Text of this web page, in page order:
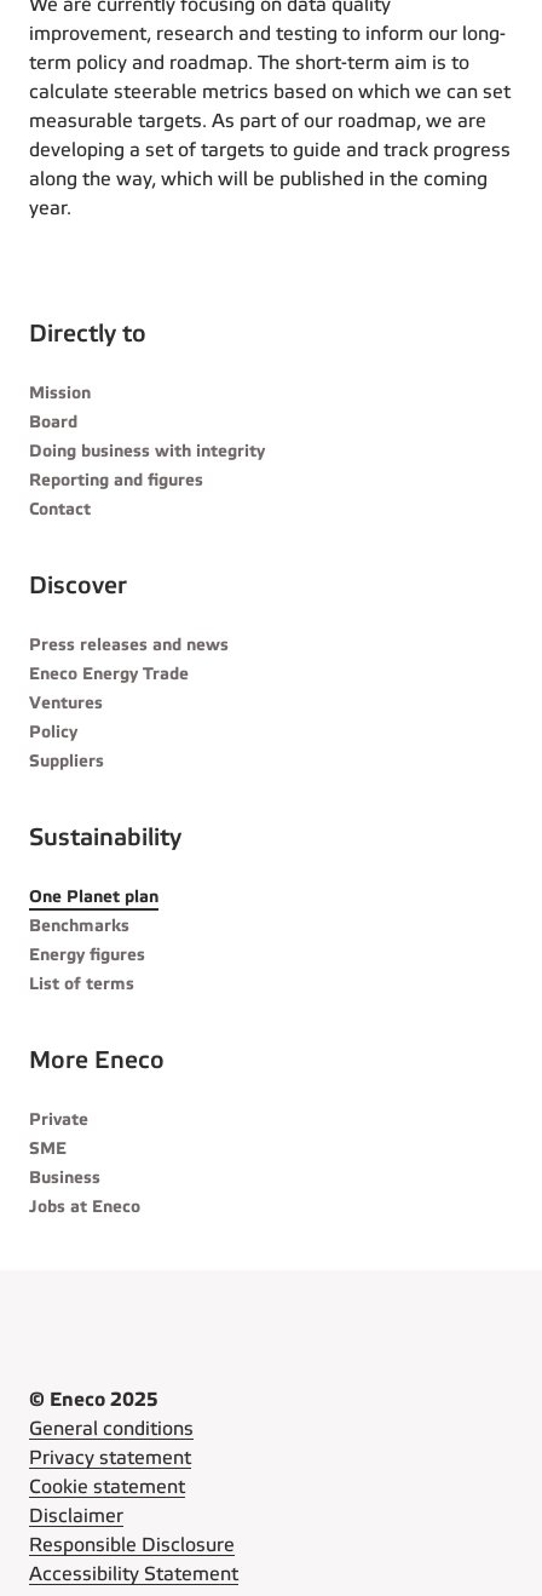
We are currently focusing on data quality
improvement, research and testing to inform our long-
term policy and roadmap. The short-term aim is to
calculate steerable metrics based on which we can set
measurable targets. As part of our roadmap, we are
developing a set of targets to guide and track progress
along the way, which will be published in the coming
year.
Directly to
Mission
Board
Doing business with integrity
Reporting and figures
Contact
Discover
Press releases and news
Eneco Energy Trade
Ventures
Policy
Suppliers
Sustainability
One Planet plan
Benchmarks
Energy figures
List of terms
More Eneco
Private
SME
Business
Jobs at Eneco
© Eneco 2025
General conditions
Privacy statement
Cookie statement
Disclaimer
Responsible Disclosure
Accessibility Statement